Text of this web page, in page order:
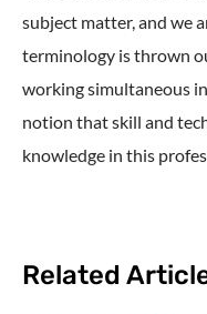
subject matter, and we
terminology is thrown
working simultaneous
notion that skill and
knowledge in this
Related